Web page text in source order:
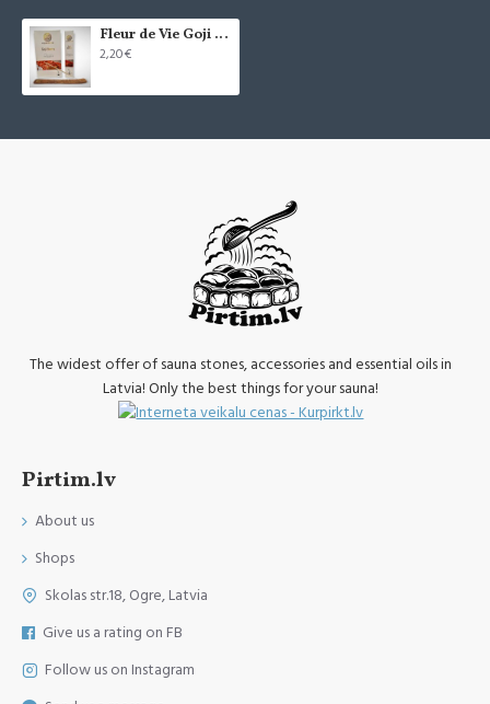
Fleur de Vie Goji Berry Incense Sticks 15g
2,20€
The widest offer of sauna stones, accessories and essential oils in
Latvia! Only the best things for your sauna!
Pirtim.lv
About us
Shops
Skolas str.18, Ogre, Latvia
Give us a rating on FB
Follow us on Instagram